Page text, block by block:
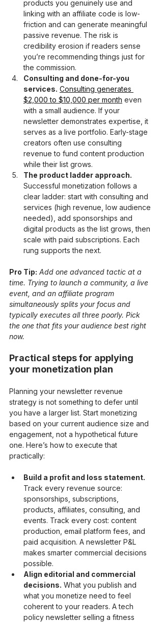
products you genuinely use and
linking with an affiliate code is low-
friction and can generate meaningful
passive revenue. The risk is
credibility erosion if readers sense
you’re recommending things just for
the commission.
Consulting and done-for-you
services. Consulting generates
$2,000 to $10,000 per month even
with a small audience. If your
newsletter demonstrates expertise, it
serves as a live portfolio. Early-stage
creators often use consulting
revenue to fund content production
while their list grows.
The product ladder approach.
Successful monetization follows a
clear ladder: start with consulting and
services (high revenue, low audience
needed), add sponsorships and
digital products as the list grows, then
scale with paid subscriptions. Each
rung supports the next.
Pro Tip: Add one advanced tactic at a
time. Trying to launch a community, a live
event, and an affiliate program
simultaneously splits your focus and
typically executes all three poorly. Pick
the one that fits your audience best right
now.
Practical steps for applying
your monetization plan
Planning your newsletter revenue
strategy is not something to defer until
you have a larger list. Start monetizing
based on your current audience size and
engagement, not a hypothetical future
one. Here’s how to execute that
practically:
Build a profit and loss statement.
Track every revenue source:
sponsorships, subscriptions,
products, affiliates, consulting, and
events. Track every cost: content
production, email platform fees, and
paid acquisition. A newsletter P&L
makes smarter commercial decisions
possible.
Align editorial and commercial
decisions. What you publish and
what you monetize need to feel
coherent to your readers. A tech
policy newsletter selling a fitness